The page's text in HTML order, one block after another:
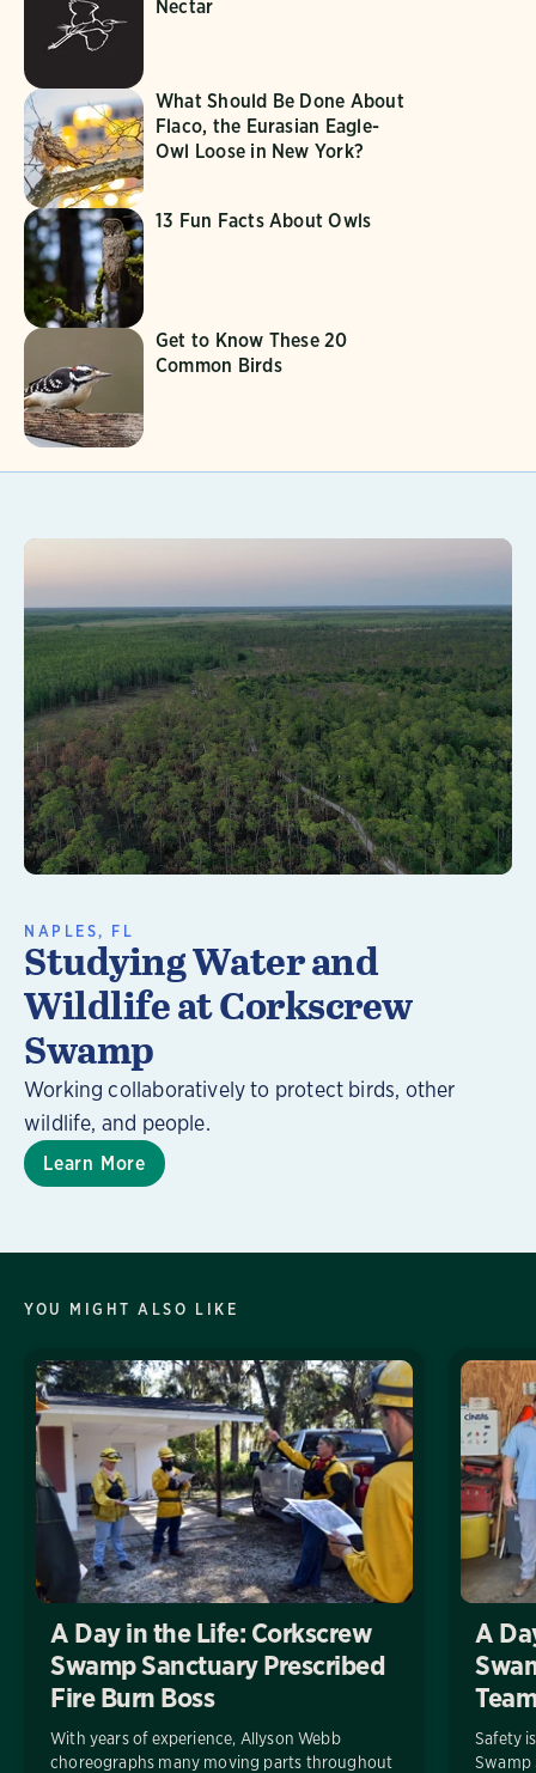
Nectar
What Should Be Done About
Flaco, the Eurasian Eagle-
Owl Loose in New York?
13 Fun Facts About Owls
Get to Know These 20
Common Birds
NAPLES, FL
Studying Water and
Wildlife at Corkscrew
Swamp
Working collaboratively to protect birds, other
wildlife, and people.
Learn More
Learn More
YOU MIGHT ALSO LIKE
A Day in the Life: Corkscrew
Swamp Sanctuary Prescribed
Fire Burn Boss
With years of experience, Allyson Webb
choreographs many moving parts throughout
A
Team
Safety
Swamp